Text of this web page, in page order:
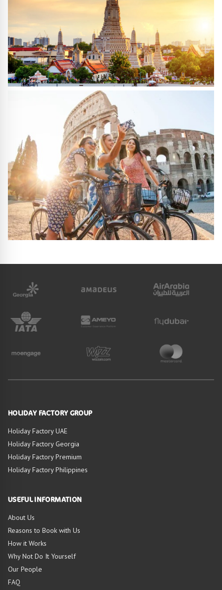
HOLIDAY FACTORY GROUP
Holiday Factory UAE
Holiday Factory Georgia
Holiday Factory Premium
Holiday Factory Philippines
USEFUL INFORMATION
About Us
Reasons to Book with Us
How it Works
Why Not Do It Yourself
Our People
FAQ